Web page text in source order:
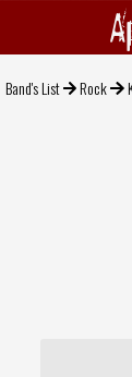
Band's List Rock